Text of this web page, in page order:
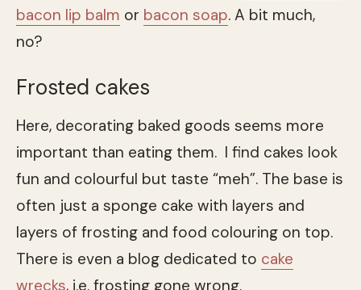
bacon lip balm or bacon soap. A bit much,
no?
Frosted cakes
Here, decorating baked goods seems more
important than eating them. I find cakes look
fun and colourful but taste “meh”. The base is
often just a sponge cake with layers and
layers of frosting and food colouring on top.
There is even a blog dedicated to cake
wrecks, i.e. frosting gone wrong.